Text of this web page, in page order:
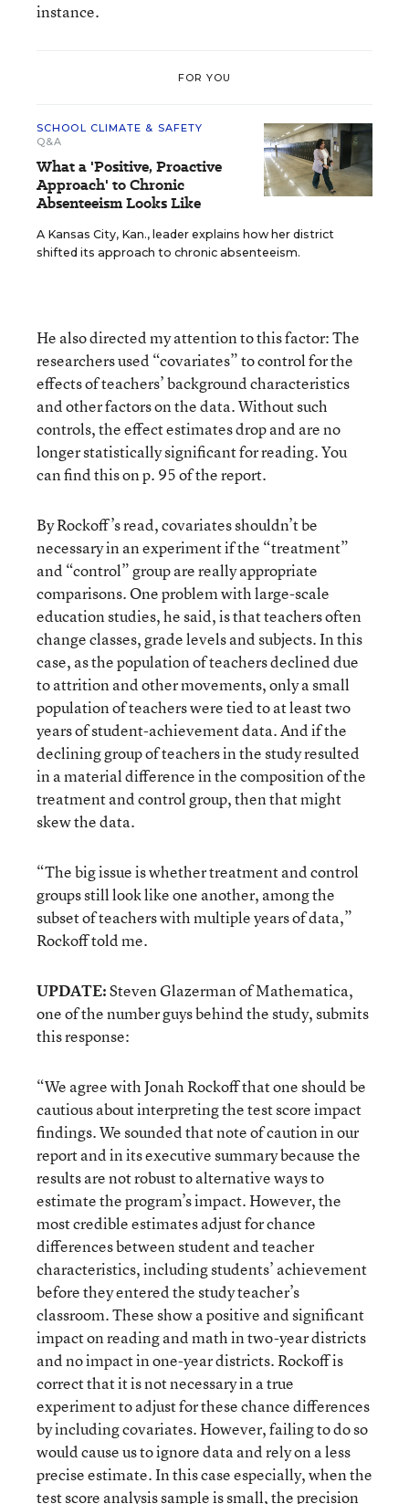
instance.
FOR YOU
SCHOOL CLIMATE & SAFETY
Q&A
What a 'Positive, Proactive
Approach' to Chronic
Absenteeism Looks Like
A Kansas City, Kan., leader explains how her district
shifted its approach to chronic absenteeism.
He also directed my attention to this factor: The
researchers used “covariates” to control for the
effects of teachers’ background characteristics
and other factors on the data. Without such
controls, the effect estimates drop and are no
longer statistically significant for reading. You
can find this on p. 95 of the report.
By Rockoff’s read, covariates shouldn’t be
necessary in an experiment if the “treatment”
and “control” group are really appropriate
comparisons. One problem with large-scale
education studies, he said, is that teachers often
change classes, grade levels and subjects. In this
case, as the population of teachers declined due
to attrition and other movements, only a small
population of teachers were tied to at least two
years of student-achievement data. And if the
declining group of teachers in the study resulted
in a material difference in the composition of the
treatment and control group, then that might
skew the data.
“The big issue is whether treatment and control
groups still look like one another, among the
subset of teachers with multiple years of data,”
Rockoff told me.
UPDATE:Steven Glazerman of Mathematica,
one of the number guys behind the study, submits
this response:
“We agree with Jonah Rockoff that one should be
cautious about interpreting the test score impact
findings. We sounded that note of caution in our
report and in its executive summary because the
results are not robust to alternative ways to
estimate the program’s impact. However, the
most credible estimates adjust for chance
differences between student and teacher
characteristics, including students’ achievement
before they entered the study teacher’s
classroom. These show a positive and significant
impact on reading and math in two-year districts
and no impact in one-year districts. Rockoff is
correct that it is not necessary in a true
experiment to adjust for these chance differences
by including covariates. However, failing to do so
would cause us to ignore data and rely on a less
precise estimate. In this case especially, when the
test score analysis sample is small, the precision